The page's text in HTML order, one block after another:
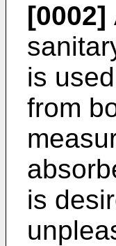
[0002]
is
from
is